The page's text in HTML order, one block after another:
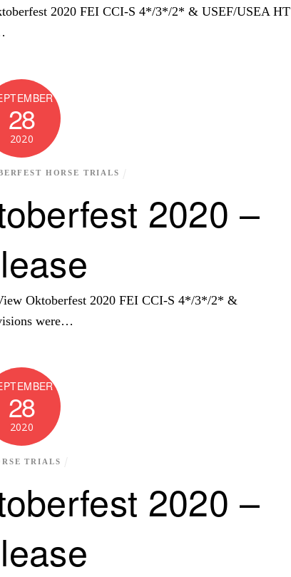
2020 FEI CCI-S 4*/3*/2* & USEF/USEA HT
28
2020
2020 –
HORSE TRIALS
Oktoberfest 2020 FEI CCI-S 4*/3*/2* &
were…
28
2020
2020 –
TRIALS